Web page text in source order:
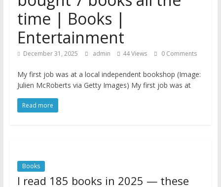
time | Books |
Entertainment
December 31, 2025 admin 44 Views 0 Comments
My first job was at a local independent bookshop (Image:
Julien McRoberts via Getty Images) My first job was at
Read more
Books
I read 185 books in 2025 — these